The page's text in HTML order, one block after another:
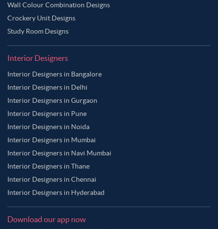
Wall Colour Combination Designs
Crockery Unit Designs
Study Room Designs
Interior Designers
Interior Designers in Bangalore
Interior Designers in Delhi
Interior Designers in Gurgaon
Interior Designers in Pune
Interior Designers in Noida
Interior Designers in Mumbai
Interior Designers in Navi Mumbai
Interior Designers in Thane
Interior Designers in Chennai
Interior Designers in Hyderabad
Download our app now